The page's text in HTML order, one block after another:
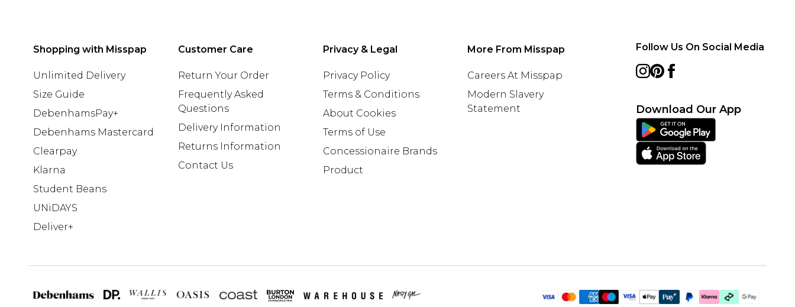
Shopping with Misspap
Unlimited Delivery
Size Guide
DebenhamsPay+
Debenhams Mastercard
Clearpay
Klarna
Student Beans
UNiDAYS
Deliver+
Customer Care
Return Your Order
Frequently Asked
Questions
Delivery Information
Returns Information
Contact Us
Privacy & Legal
Privacy Policy
Terms & Conditions
About Cookies
Terms of Use
Concessionaire Brands
Product
More From Misspap
Careers At Misspap
Modern Slavery
Statement
Follow Us On Social Media
Download Our App